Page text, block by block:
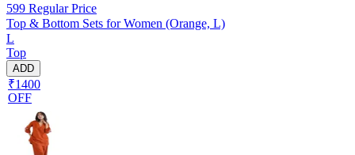
599 Regular Price
Top & Bottom Sets for Women (Orange, L)
L
Top
ADD
₹1400
OFF